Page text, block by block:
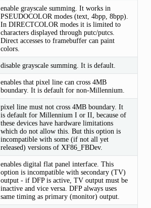
enable grayscale summing. It works in
PSEUDOCOLOR modes (text, 4bpp, 8bpp).
In DIRECTCOLOR modes it is limited to
characters displayed through putc/putcs.
Direct accesses to framebuffer can paint
colors.
disable grayscale summing. It is default.
enables that pixel line can cross 4MB
boundary. It is default for non-Millennium.
pixel line must not cross 4MB boundary. It
is default for Millennium I or II, because of
these devices have hardware limitations
which do not allow this. But this option is
incompatible with some (if not all yet
released) versions of XF86_FBDev.
enables digital flat panel interface. This
option is incompatible with secondary (TV)
output - if DFP is active, TV output must be
inactive and vice versa. DFP always uses
same timing as primary (monitor) output.